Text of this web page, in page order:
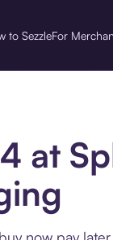
to SezzleFor
at